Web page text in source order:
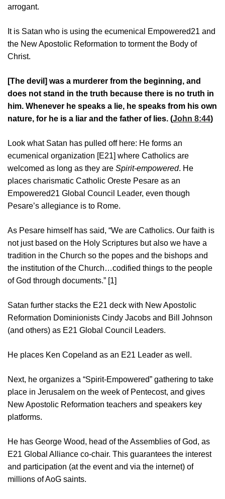
arrogant.
It is Satan who is using the ecumenical Empowered21 and
the New Apostolic Reformation to torment the Body of
Christ.
[The devil] was a murderer from the beginning, and
does not stand in the truth because there is no truth in
him. Whenever he speaks a lie, he speaks from his own
nature, for he is a liar and the father of lies. (John 8:44)
Look what Satan has pulled off here: He forms an
ecumenical organization [E21] where Catholics are
welcomed as long as they are Spirit-empowered. He
places charismatic Catholic Oreste Pesare as an
Empowered21 Global Council Leader, even though
Pesare’s allegiance is to Rome.
As Pesare himself has said, “We are Catholics. Our faith is
not just based on the Holy Scriptures but also we have a
tradition in the Church so the popes and the bishops and
the institution of the Church…codified things to the people
of God through documents.” [1]
Satan further stacks the E21 deck with New Apostolic
Reformation Dominionists Cindy Jacobs and Bill Johnson
(and others) as E21 Global Council Leaders.
He places Ken Copeland as an E21 Leader as well.
Next, he organizes a “Spirit-Empowered” gathering to take
place in Jerusalem on the week of Pentecost, and gives
New Apostolic Reformation teachers and speakers key
platforms.
He has George Wood, head of the Assemblies of God, as
E21 Global Alliance co-chair. This guarantees the interest
and participation (at the event and via the internet) of
millions of AoG saints.